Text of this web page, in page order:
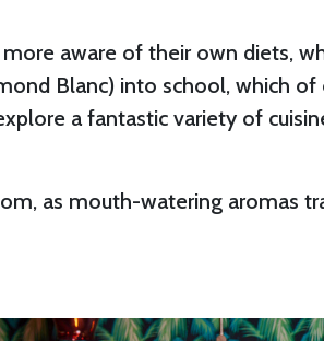
aware of their own diets,
Blanc) into school, which
a fantastic variety of
as mouth-watering aromas